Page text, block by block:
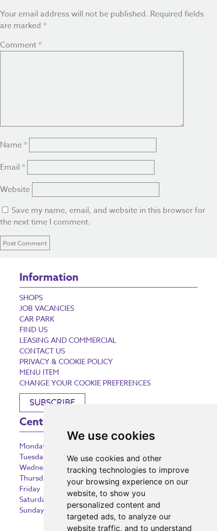
We use cookies
We use cookies and other
tracking technologies to improve
your browsing experience on our
website, to show you
personalized content and
targeted ads, to analyze our
website traffic, and to understand
Your email address will not be published. Required fields
are marked *
Comment*
Name *
Email *
Website
Save my name, email, and website in this browser for
the next time I comment.
Information
SHOPS
JOB VACANCIES
CAR PARK
FIND US
LEASING AND COMMERCIAL
CONTACT US
PRIVACY & COOKIE POLICY
MENU ITEM
CHANGE YOUR COOKIE PREFERENCES
SUBSCRIBE
Centre Opening Times
Monday
Tuesday
9:00 am – 5:30 pm
Wednesday
9:00 am – 5:30 pm
Thursday
9:00 am – 5:30 pm
Friday
9:00 am – 5:30 pm
Saturday
9:00 am – 5:30 pm
Sunday
10:30 am – 5:00 pm